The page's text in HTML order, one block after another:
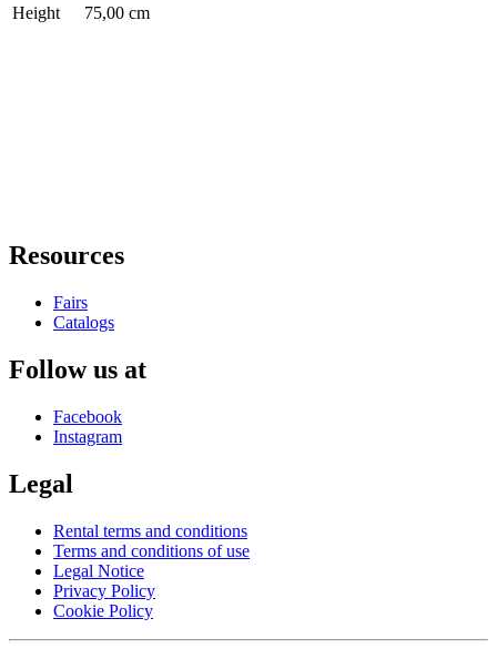
Height
75,00 cm
Resources
Fairs
Catalogs
Follow us at
Facebook
Instagram
Legal
Rental terms and conditions
Terms and conditions of use
Legal Notice
Privacy Policy
Cookie Policy